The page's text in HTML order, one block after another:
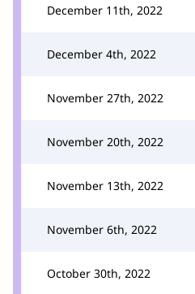
December 11th, 2022
December 4th, 2022
November 27th, 2022
November 20th, 2022
November 13th, 2022
November 6th, 2022
October 30th, 2022